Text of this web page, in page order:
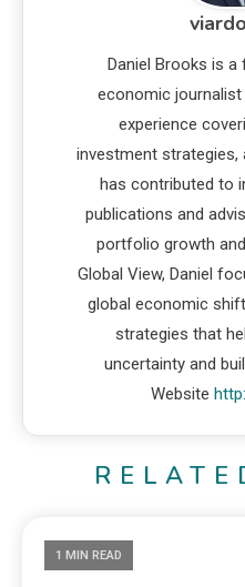
Daniel Brooks is a
economic
experience
investment strategies,
has contributed to
publications and
portfolio growth
Global View, Daniel
global economic
strategies that
uncertainty and
Website
1 MIN READ